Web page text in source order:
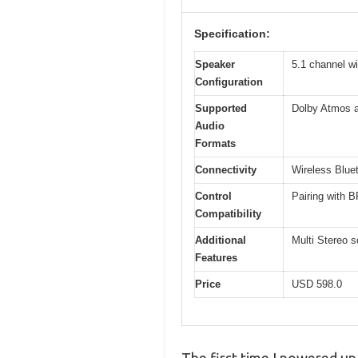
Specification:
Speaker
Configuration
5.1 channel
Supported
Audio
Formats
Dolby Atmos
Connectivity Wireless
Control
Compatibility
Pairing with
Additional
Features
Multi Stereo
Price USD 598.0